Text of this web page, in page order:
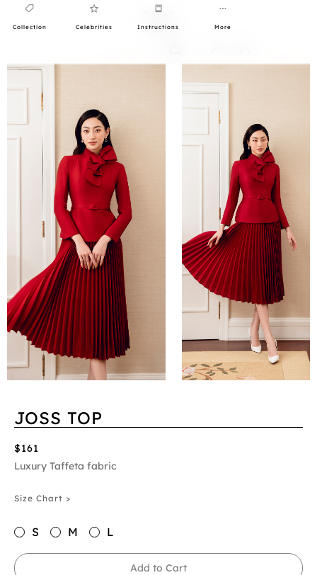
Collection Celebrities Instructions More
JOSS TOP
$161
Luxury Taffeta fabric
Size Chart >
S M L
Add to Cart